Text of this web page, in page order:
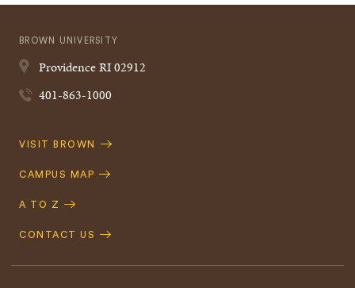
BROWN UNIVERSITY
ProvidenceRI02912
401-863-1000
Quick
VISIT BROWN
CAMPUS MAP
A TO Z
CONTACT US